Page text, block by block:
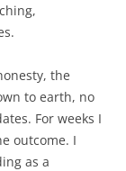
the
to earth, no
For weeks I
outcome. I
as a